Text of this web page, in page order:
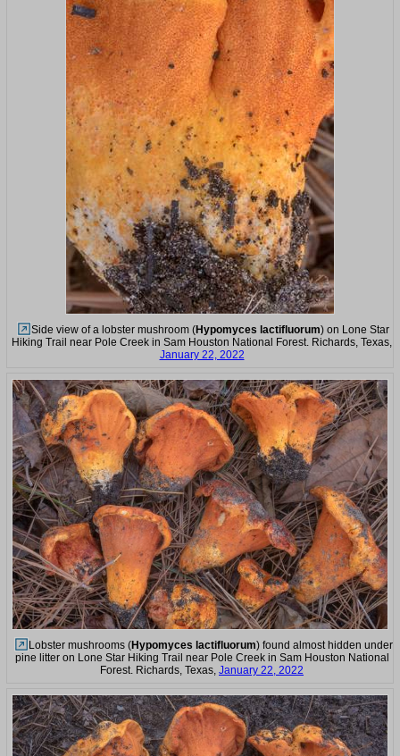
Side view of a lobster mushroom (Hypomyces lactifluorum) on Lone Star
Hiking Trail near Pole Creek in Sam Houston National Forest. Richards, Texas,
January 22, 2022
Lobster mushrooms (Hypomyces lactifluorum) found almost hidden under
pine litter on Lone Star Hiking Trail near Pole Creek in Sam Houston National
Forest. Richards, Texas, January 22, 2022